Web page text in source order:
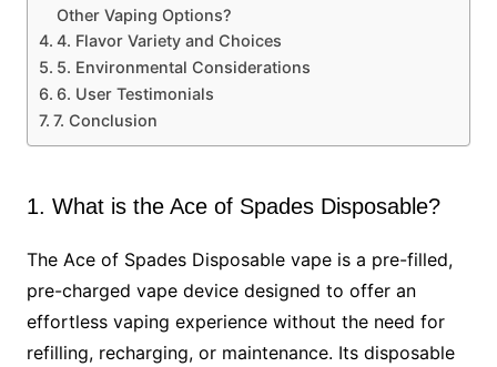
Other Vaping Options?
4. Flavor Variety and Choices
5. Environmental Considerations
6. User Testimonials
7. Conclusion
1. What is the Ace of Spades Disposable?
The Ace of Spades Disposable vape is a pre-filled,
pre-charged vape device designed to offer an
effortless vaping experience without the need for
refilling, recharging, or maintenance. Its disposable